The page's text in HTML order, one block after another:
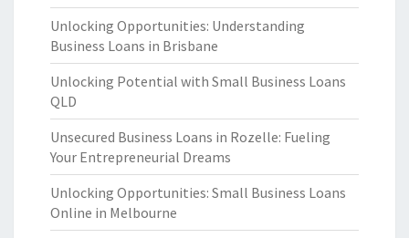
Unlocking Opportunities: Understanding
Business Loans in Brisbane
Unlocking Potential with Small Business Loans
QLD
Unsecured Business Loans in Rozelle: Fueling
Your Entrepreneurial Dreams
Unlocking Opportunities: Small Business Loans
Online in Melbourne